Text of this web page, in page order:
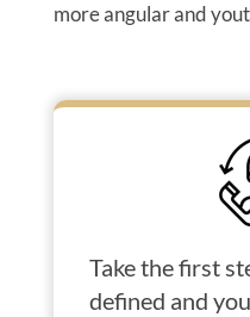
more angular and
Take the first
defined and